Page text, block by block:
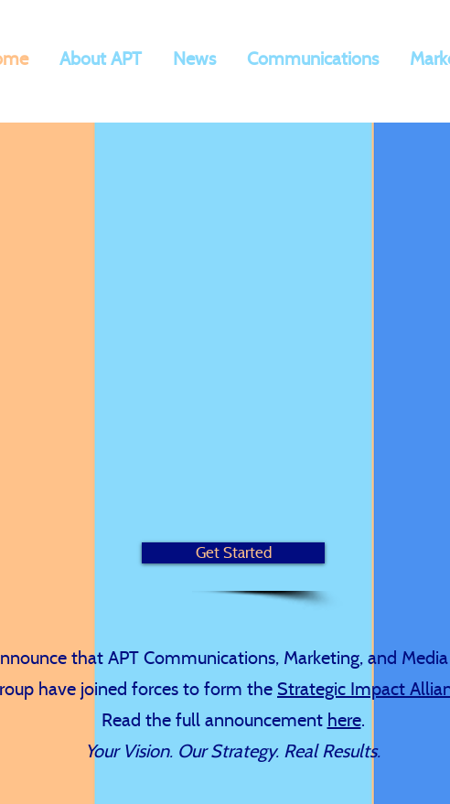
About APT News Communications
Get Started
that APT Communications, Marketing, and
have joined forces to form the Strategic Impact
Read the full announcement here.
Your Vision. Our Strategy. Real Results.